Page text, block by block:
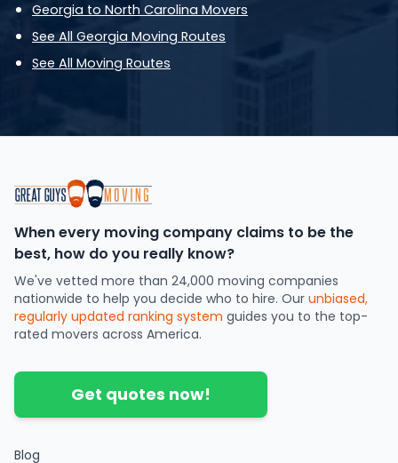
Georgia to North Carolina Movers
See All Georgia Moving Routes
See All Moving Routes
When every moving company claims to be the
best, how do you really know?
We've vetted more than 24,000 moving companies
nationwide to help you decide who to hire. Our unbiased,
regularly updated ranking system guides you to the top-
rated movers across America.
Get quotes now!
Blog